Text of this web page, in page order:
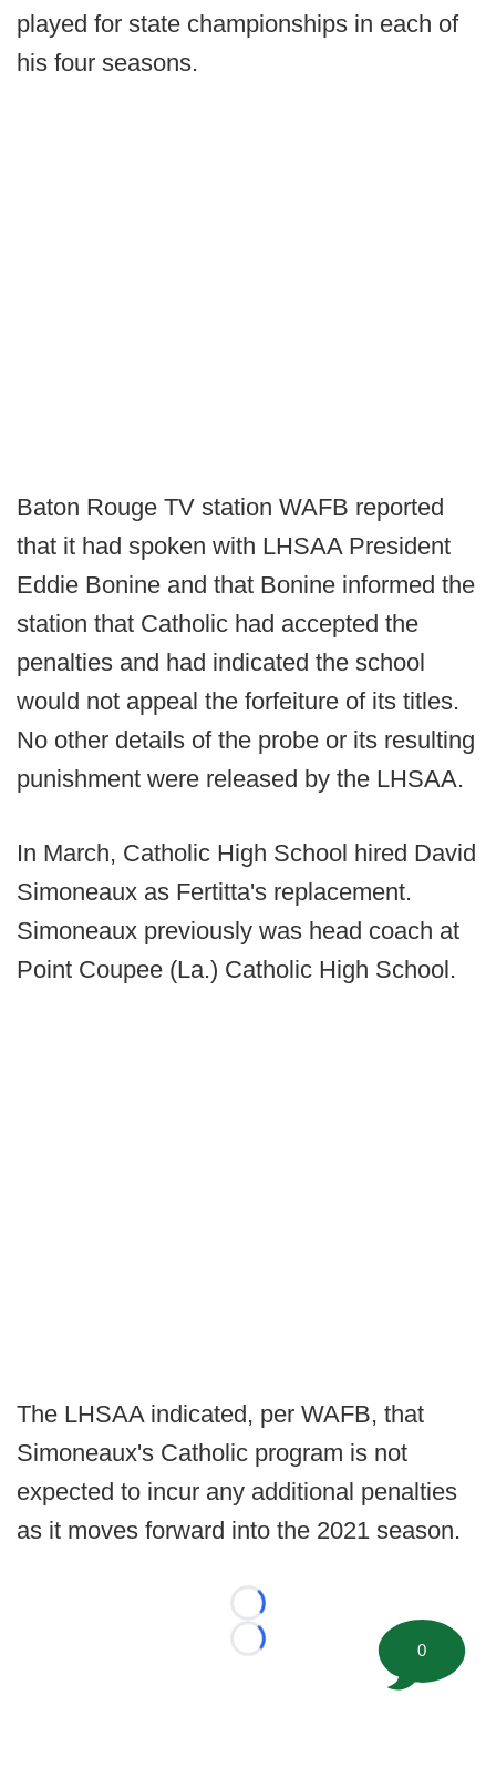
played for state championships in each of
his four seasons.
Baton Rouge TV station WAFB reported
that it had spoken with LHSAA President
Eddie Bonine and that Bonine informed the
station that Catholic had accepted the
penalties and had indicated the school
would not appeal the forfeiture of its titles.
No other details of the probe or its resulting
punishment were released by the LHSAA.
In March, Catholic High School hired David
Simoneaux as Fertitta's replacement.
Simoneaux previously was head coach at
Point Coupee (La.) Catholic High School.
The LHSAA indicated, per WAFB, that
Simoneaux's Catholic program is not
expected to incur any additional penalties
as it moves forward into the 2021 season.
Loading...
Loading...
0